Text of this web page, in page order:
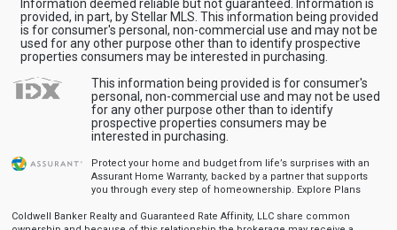
Information deemed reliable but not guaranteed. Information is
provided, in part, by Stellar MLS. This information being provided
is for consumer's personal, non-commercial use and may not be
used for any other purpose other than to identify prospective
properties consumers may be interested in purchasing.
This information being provided is for consumer's
personal, non-commercial use and may not be used
for any other purpose other than to identify
prospective properties consumers may be
interested in purchasing.
Protect your home and budget from life’s surprises with an
Assurant Home Warranty, backed by a partner that supports
you through every step of homeownership. Explore Plans
Coldwell Banker Realty and Guaranteed Rate Affinity, LLC share common